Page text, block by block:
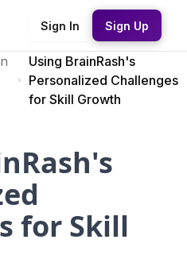
Sign In Sign Up
Using BrainRash's
Personalized Challenges
for Skill Growth
for Skill